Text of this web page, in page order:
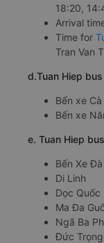
18:20,
Arrival
Time for
Tran Van
d.Tuan Hiep
Bến xe Cà
Bến xe
e. Tuan Hiep
Bến Xe
Di Linh
Dọc Quốc
Ma Đa
Ngã Ba
Đức Trọng